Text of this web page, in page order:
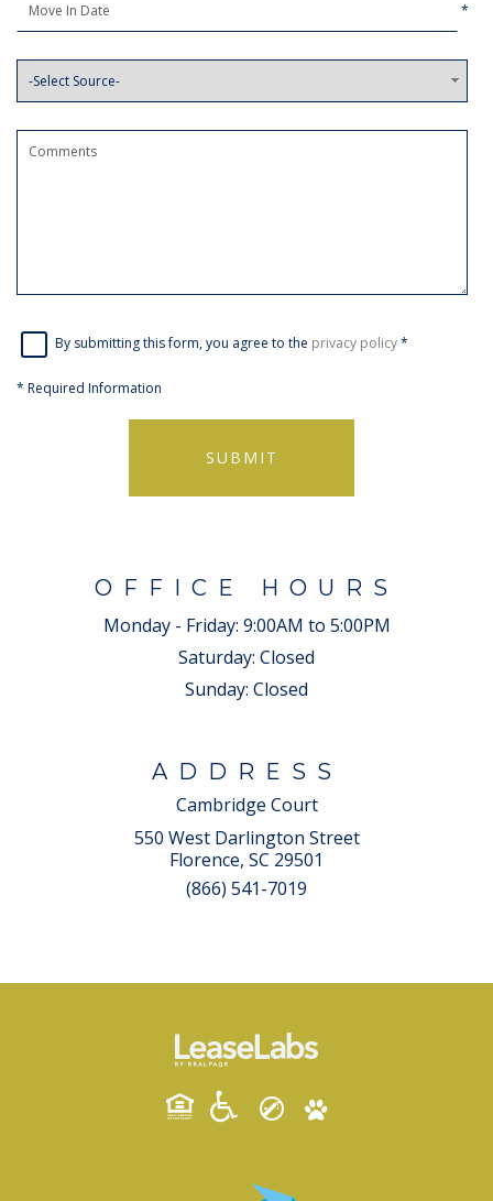
*
By submitting this form, you agree to the privacy policy*
* Required Information
SUBMIT
OFFICE HOURS
Monday - Friday: 9:00AM to 5:00PM
Saturday: Closed
Sunday: Closed
ADDRESS
Cambridge Court
550 West Darlington Street
Florence, SC 29501
(866) 541-7019